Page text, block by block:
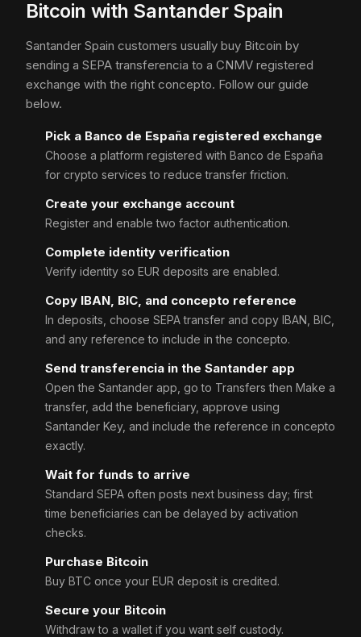
Bitcoin with Santander Spain
Santander Spain customers usually buy Bitcoin by
sending a SEPA transferencia to a CNMV registered
exchange with the right concepto. Follow our guide
below.
Pick a Banco de España registered exchange
Choose a platform registered with Banco de España
for crypto services to reduce transfer friction.
Create your exchange account
Register and enable two factor authentication.
Complete identity verification
Verify identity so EUR deposits are enabled.
Copy IBAN, BIC, and concepto reference
In deposits, choose SEPA transfer and copy IBAN, BIC,
and any reference to include in the concepto.
Send transferencia in the Santander app
Open the Santander app, go to Transfers then Make a
transfer, add the beneficiary, approve using
Santander Key, and include the reference in concepto
exactly.
Wait for funds to arrive
Standard SEPA often posts next business day; first
time beneficiaries can be delayed by activation
checks.
Purchase Bitcoin
Buy BTC once your EUR deposit is credited.
Secure your Bitcoin
Withdraw to a wallet if you want self custody.